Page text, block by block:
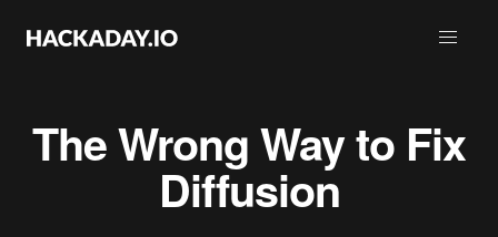
The Wrong Way to Fix
Diffusion